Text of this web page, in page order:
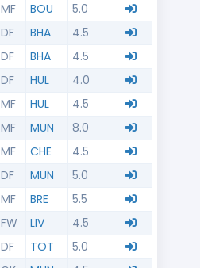
MF BOU
5.0
DF BHA
4.5
DF BHA
4.5
DF HUL
4.0
MF HUL
4.5
MF MUN
8.0
MF CHE
4.5
DF MUN
5.0
MF BRE
5.5
FW LIV
4.5
DF TOT
5.0